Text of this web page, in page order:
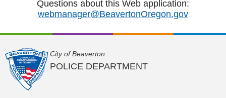
Questions about this Web application:
webmanager@BeavertonOregon.gov
City of Beaverton
POLICE DEPARTMENT